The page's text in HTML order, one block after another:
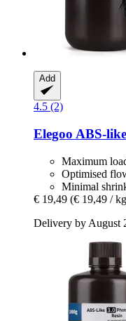
Add
4.5 (2)
Elegoo ABS-​
Maximum
Optimised
Minimal
€ 19,49 (€ 19,49 /
Delivery by August